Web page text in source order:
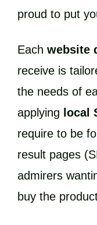
proud to put
Each website
receive is
the needs of
applying local
require to be
result pages
admirers
buy the